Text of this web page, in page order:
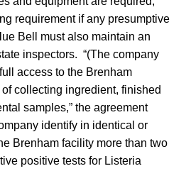
requirement if any presumptive
Bell must also maintain an
inspectors. “(The company
access to the Brenham
collecting ingredient, finished
samples,” the agreement
identify in identical or
Brenham facility more than two
positive tests for Listeria